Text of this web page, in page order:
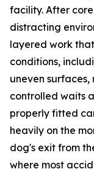
facility. After
distracting
layered work
conditions,
uneven
controlled waits
properly fitted
heavily on the
dog's exit from
where most